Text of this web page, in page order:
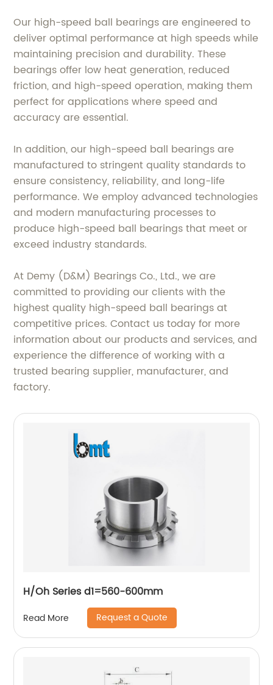
Our high-speed ball bearings are engineered to
deliver optimal performance at high speeds while
maintaining precision and durability. These
bearings offer low heat generation, reduced
friction, and high-speed operation, making them
perfect for applications where speed and
accuracy are essential.
In addition, our high-speed ball bearings are
manufactured to stringent quality standards to
ensure consistency, reliability, and long-life
performance. We employ advanced technologies
and modern manufacturing processes to
produce high-speed ball bearings that meet or
exceed industry standards.
At Demy (D&M) Bearings Co., Ltd., we are
committed to providing our clients with the
highest quality high-speed ball bearings at
competitive prices. Contact us today for more
information about our products and services, and
experience the difference of working with a
trusted bearing supplier, manufacturer, and
factory.
H/Oh Series d1=560-600mm
Read More Request a Quote